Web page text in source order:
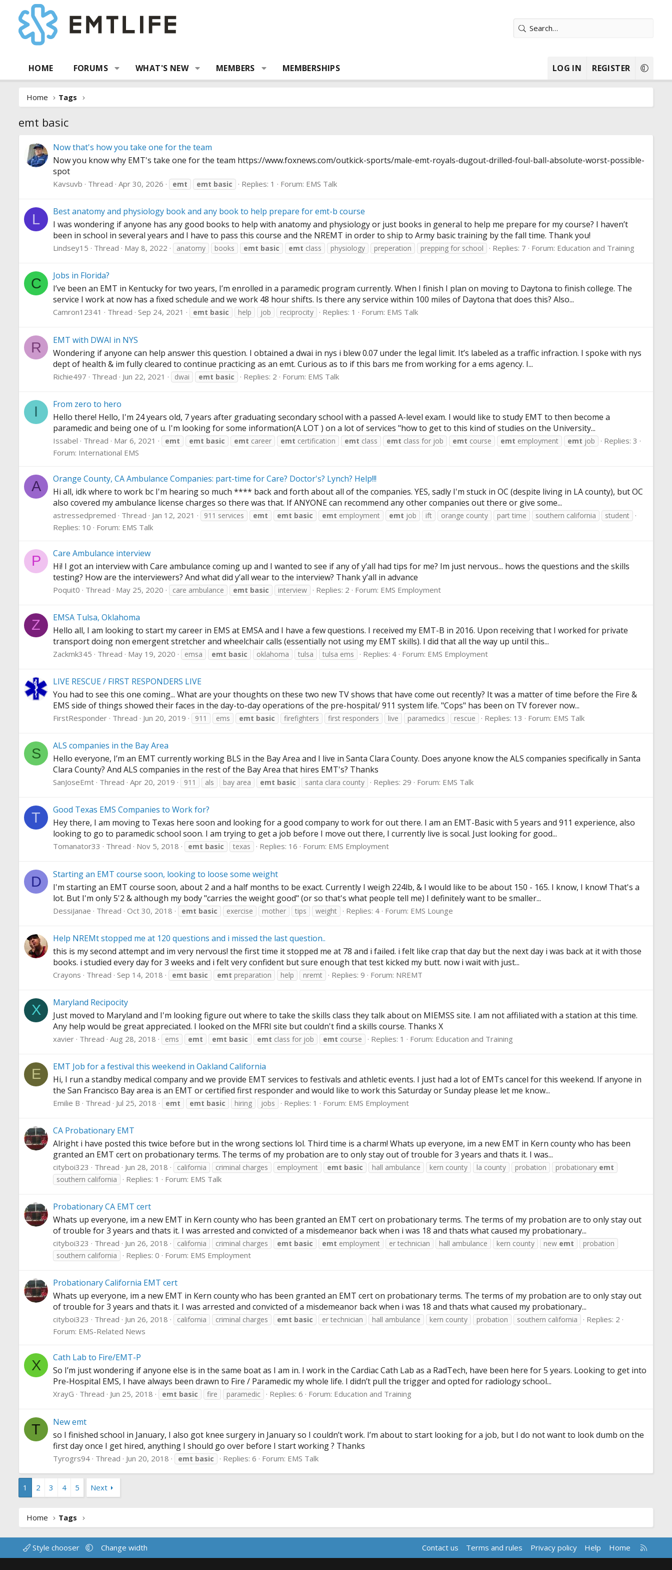
HOME FORUMS WHAT'S NEW MEMBERS MEMBERSHIPS LOG IN REGISTER
Home Tags
emt basic
Now that's how you take one for the team
Now you know why EMT's take one for the team https://www.foxnews.com/outkick-sports/male-emt-royals-dugout-drilled-foul-ball-absolute-worst-possible-
spot
Kavsuvb Thread Apr 30, 2026 emt emt basic Replies: 1 Forum: EMS Talk
L
Best anatomy and physiology book and any book to help prepare for emt-b course
I was wondering if anyone has any good books to help with anatomy and physiology or just books in general to help me prepare for my course? I haven’t
been in school in several years and I have to pass this course and the NREMT in order to ship to Army basic training by the fall time. Thank you!
Lindsey15 Thread May 8, 2022 anatomy books emt basic emt class physiology preperation prepping for school Replies: 7 Forum: Education and Training
C
Jobs in Florida?
I’ve been an EMT in Kentucky for two years, I’m enrolled in a paramedic program currently. When I finish I plan on moving to Daytona to finish college. The
service I work at now has a fixed schedule and we work 48 hour shifts. Is there any service within 100 miles of Daytona that does this? Also...
Camron12341 Thread Sep 24, 2021 emt basic help job reciprocity Replies: 1 Forum: EMS Talk
R
EMT with DWAI in NYS
Wondering if anyone can help answer this question. I obtained a dwai in nys i blew 0.07 under the legal limit. It’s labeled as a traffic infraction. I spoke with nys
dept of health & im fully cleared to continue practicing as an emt. Curious as to if this bars me from working for a ems agency. I...
Richie497 Thread Jun 22, 2021 dwai emt basic Replies: 2 Forum: EMS Talk
I
From zero to hero
Hello there! Hello, I'm 24 years old, 7 years after graduating secondary school with a passed A-level exam. I would like to study EMT to then become a
paramedic and being one of u. I'm looking for some information(A LOT ) on a lot of services "how to get to this kind of studies on the University...
Issabel Thread Mar 6, 2021 emt emt basic emt career emt certification emt class emt class for job emt course emt employment emt job
Replies: 3
Forum: International EMS
A
Orange County, CA Ambulance Companies: part-time for Care? Doctor's? Lynch? Help!!!
Hi all, idk where to work bc I'm hearing so much **** back and forth about all of the companies. YES, sadly I'm stuck in OC (despite living in LA county), but OC
also covered my ambulance license charges so there was that. If ANYONE can recommend any other companies out there or give some...
astressedpremed Thread Jan 12, 2021 911 services emt emt basic emt employment emt job ift orange county part time southern california student
Replies: 10 Forum: EMS Talk
P
Care Ambulance interview
Hi! I got an interview with Care ambulance coming up and I wanted to see if any of y’all had tips for me? Im just nervous... hows the questions and the skills
testing? How are the interviewers? And what did y’all wear to the interview? Thank y’all in advance
Poquit0 Thread May 25, 2020 care ambulance emt basic interview Replies: 2 Forum: EMS Employment
Z
EMSA Tulsa, Oklahoma
Hello all, I am looking to start my career in EMS at EMSA and I have a few questions. I received my EMT-B in 2016. Upon receiving that I worked for private
transport doing non emergent stretcher and wheelchair calls (essentially not using my EMT skills). I did that all the way up until this...
Zackmk345 Thread May 19, 2020 emsa emt basic oklahoma tulsa tulsa ems Replies: 4 Forum: EMS Employment
LIVE RESCUE / FIRST RESPONDERS LIVE
You had to see this one coming... What are your thoughts on these two new TV shows that have come out recently? It was a matter of time before the Fire &
EMS side of things showed their faces in the day-to-day operations of the pre-hospital/ 911 system life. "Cops" has been on TV forever now...
FirstResponder Thread Jun 20, 2019 911 ems emt basic firefighters first responders live paramedics rescue Replies: 13 Forum: EMS Talk
S
ALS companies in the Bay Area
Hello everyone, I’m an EMT currently working BLS in the Bay Area and I live in Santa Clara County. Does anyone know the ALS companies specifically in Santa
Clara County? And ALS companies in the rest of the Bay Area that hires EMT's? Thanks
SanJoseEmt Thread Apr 20, 2019 911 als bay area emt basic santa clara county Replies: 29 Forum: EMS Talk
T
Good Texas EMS Companies to Work for?
Hey there, I am moving to Texas here soon and looking for a good company to work for out there. I am an EMT-Basic with 5 years and 911 experience, also
looking to go to paramedic school soon. I am trying to get a job before I move out there, I currently live is socal. Just looking for good...
Tomanator33 Thread Nov 5, 2018 emt basic texas Replies: 16 Forum: EMS Employment
D
Starting an EMT course soon, looking to loose some weight
I'm starting an EMT course soon, about 2 and a half months to be exact. Currently I weigh 224lb, & I would like to be about 150 - 165. I know, I know! That's a
lot. But I'm only 5'2 & although my body "carries the weight good" (or so that's what people tell me) I definitely want to be smaller...
DessiJanae Thread Oct 30, 2018 emt basic exercise mother tips weight Replies: 4 Forum: EMS Lounge
Help NREMt stopped me at 120 questions and i missed the last question..
this is my second attempt and im very nervous! the first time it stopped me at 78 and i failed. i felt like crap that day but the next day i was back at it with those
books. i studied every day for 3 weeks and i felt very confident but sure enough that test kicked my butt. now i wait with just...
Crayons Thread Sep 14, 2018 emt basic emt preparation help nremt Replies: 9 Forum: NREMT
X
Maryland Recipocity
Just moved to Maryland and I'm looking figure out where to take the skills class they talk about on MIEMSS site. I am not affiliated with a station at this time.
Any help would be great appreciated. I looked on the MFRI site but couldn't find a skills course. Thanks X
xavier Thread Aug 28, 2018 ems emt emt basic emt class for job emt course Replies: 1 Forum: Education and Training
E
EMT Job for a festival this weekend in Oakland California
Hi, I run a standby medical company and we provide EMT services to festivals and athletic events. I just had a lot of EMTs cancel for this weekend. If anyone in
the San Francisco Bay area is an EMT or certified first responder and would like to work this Saturday or Sunday please let me know...
Emilie B Thread Jul 25, 2018 emt emt basic hiring jobs Replies: 1 Forum: EMS Employment
CA Probationary EMT
Alright i have posted this twice before but in the wrong sections lol. Third time is a charm! Whats up everyone, im a new EMT in Kern county who has been
granted an EMT cert on probationary terms. The terms of my probation are to only stay out of trouble for 3 years and thats it. I was...
cityboi323 Thread Jun 28, 2018 california criminal charges employment emt basic hall ambulance kern county la county probation probationary emt
southern california
Replies: 1 Forum: EMS Talk
Probationary CA EMT cert
Whats up everyone, im a new EMT in Kern county who has been granted an EMT cert on probationary terms. The terms of my probation are to only stay out
of trouble for 3 years and thats it. I was arrested and convicted of a misdemeanor back when i was 18 and thats what caused my probationary...
cityboi323 Thread Jun 26, 2018 california criminal charges emt basic emt employment er technician hall ambulance kern county new emt
probation
southern california
Replies: 0 Forum: EMS Employment
Probationary California EMT cert
Whats up everyone, im a new EMT in Kern county who has been granted an EMT cert on probationary terms. The terms of my probation are to only stay out
of trouble for 3 years and thats it. I was arrested and convicted of a misdemeanor back when i was 18 and thats what caused my probationary...
cityboi323 Thread Jun 26, 2018 california criminal charges emt basic er technician hall ambulance kern county probation southern california
Replies: 2
Forum: EMS-Related News
X
Cath Lab to Fire/EMT-P
So I’m just wondering if anyone else is in the same boat as I am in. I work in the Cardiac Cath Lab as a RadTech, have been here for 5 years. Looking to get into
Pre-Hospital EMS, I have always been drawn to Fire / Paramedic my whole life. I didn’t pull the trigger and opted for radiology school...
XrayG Thread Jun 25, 2018 emt basic fire paramedic Replies: 6 Forum: Education and Training
T
New emt
so I finished school in January, I also got knee surgery in January so I couldn’t work. I’m about to start looking for a job, but I do not want to look dumb on the
first day once I get hired, anything I should go over before I start working ? Thanks
Tyrogrs94 Thread Jun 20, 2018 emt basic Replies: 6 Forum: EMS Talk
1 2 3 4 5 Next
Home Tags
Style chooser Change width Contact us Terms and rules Privacy policy Help Home
R
S